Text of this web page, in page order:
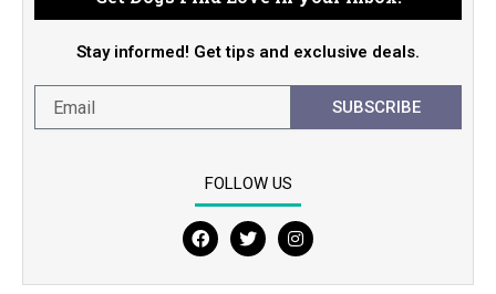
Stay informed! Get tips and exclusive deals.
SUBSCRIBE
FOLLOW US
F
c
T
i
I
s